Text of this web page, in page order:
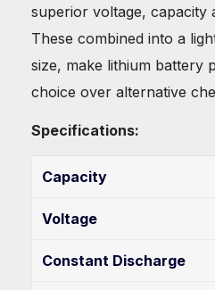
superior voltage, capacity
These combined into a
size, make lithium battery
choice over alternative
Specifications:
Capacity
Voltage
Constant Discharge